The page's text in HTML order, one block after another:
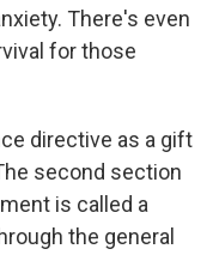
There's even
for those
directive as a gift
second section
is called a
the general